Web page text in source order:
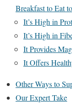
Breakfast to Eat
It’s High in
It’s High in
It Provides
It Offers
Other Ways to
Our Expert Take